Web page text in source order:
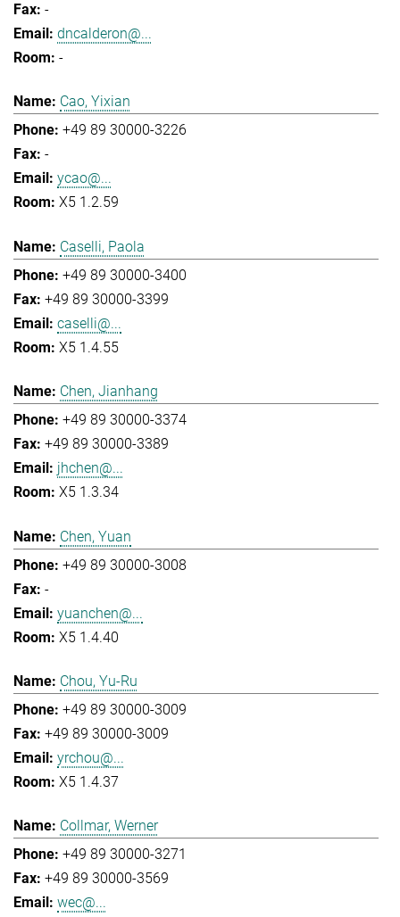
-
dncalderon@...
-
Cao, Yixian
+49 89 30000-3226
-
ycao@...
X5 1.2.59
Caselli, Paola
+49 89 30000-3400
+49 89 30000-3399
caselli@...
X5 1.4.55
Chen, Jianhang
+49 89 30000-3374
+49 89 30000-3389
jhchen@...
X5 1.3.34
Chen, Yuan
+49 89 30000-3008
-
yuanchen@...
X5 1.4.40
Chou, Yu-Ru
+49 89 30000-3009
+49 89 30000-3009
yrchou@...
X5 1.4.37
Collmar, Werner
+49 89 30000-3271
+49 89 30000-3569
wec@...